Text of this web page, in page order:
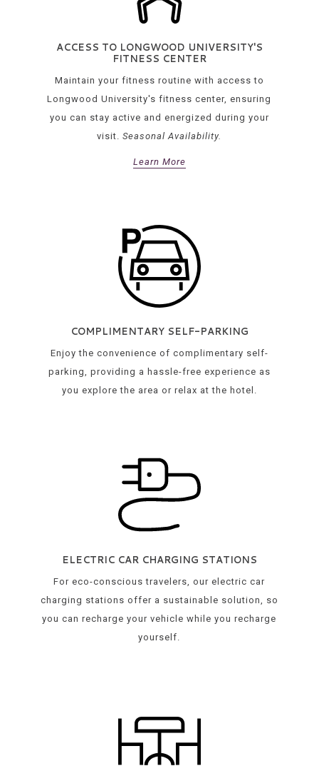
ACCESS TO LONGWOOD UNIVERSITY'S
FITNESS CENTER
Maintain your fitness routine with access to
Longwood University's fitness center, ensuring
you can stay active and energized during your
visit.Seasonal Availability.
Learn More
COMPLIMENTARY SELF-PARKING
Enjoy the convenience of complimentary self-
parking, providing a hassle-free experience as
you explore the area or relax at the hotel.
ELECTRIC CAR CHARGING STATIONS
For eco-conscious travelers, our electric car
charging stations offer a sustainable solution, so
you can recharge your vehicle while you recharge
yourself.